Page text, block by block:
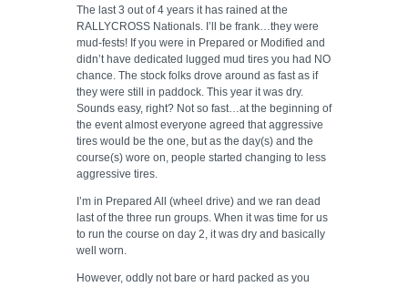
The last 3 out of 4 years it has rained at the
RALLYCROSS Nationals. I’ll be frank…they were
mud-fests! If you were in Prepared or Modified and
didn’t have dedicated lugged mud tires you had NO
chance. The stock folks drove around as fast as if
they were still in paddock. This year it was dry.
Sounds easy, right? Not so fast…at the beginning of
the event almost everyone agreed that aggressive
tires would be the one, but as the day(s) and the
course(s) wore on, people started changing to less
aggressive tires.
I’m in Prepared All (wheel drive) and we ran dead
last of the three run groups. When it was time for us
to run the course on day 2, it was dry and basically
well worn.
However, oddly not bare or hard packed as you